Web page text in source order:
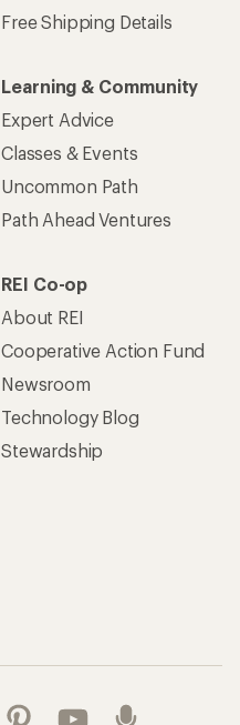
Free Shipping Details
Learning & Community
Expert Advice
Classes & Events
Uncommon Path
Path Ahead Ventures
REI Co-op
About REI
Cooperative Action Fund
Newsroom
Technology Blog
Stewardship